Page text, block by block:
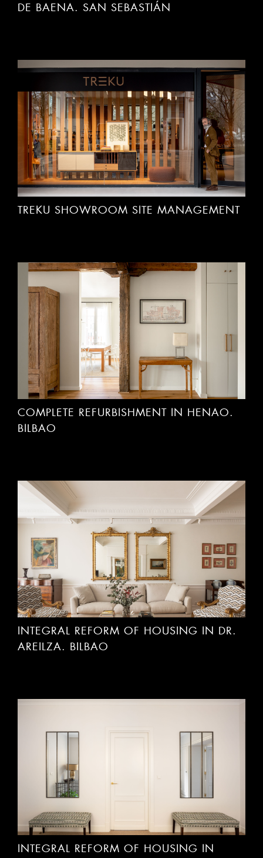
DE BAENA. SAN SEBASTIÁN
TREKU SHOWROOM SITE MANAGEMENT
COMPLETE REFURBISHMENT IN HENAO.
BILBAO
INTEGRAL REFORM OF HOUSING IN DR.
AREILZA. BILBAO
INTEGRAL REFORM OF HOUSING IN